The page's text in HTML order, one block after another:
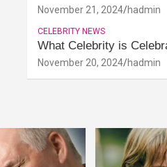
November 21, 2024 hadmin
CELEBRITY NEWS
What Celebrity is
November 20, 2024 hadmin